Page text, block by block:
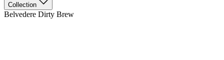
Collection
Belvedere Dirty Brew